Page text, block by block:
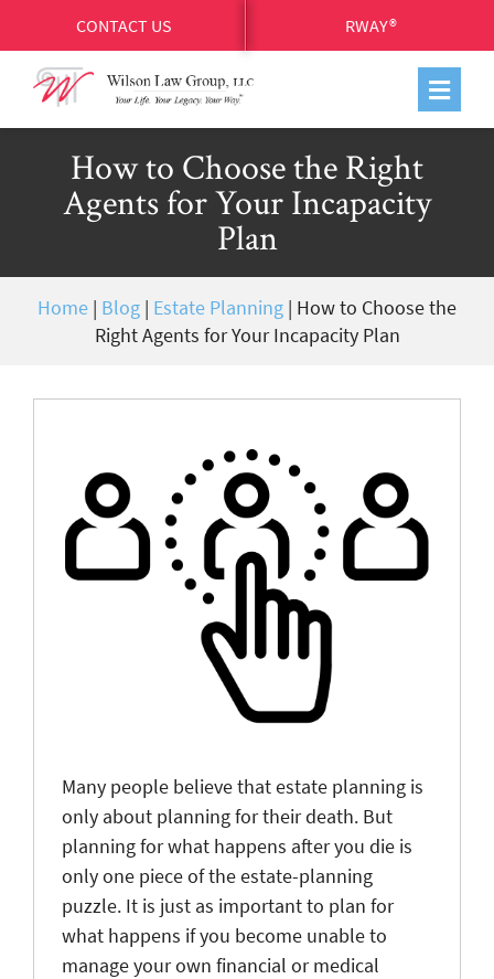
CONTACT US RWAY®
How to Choose the Right
Agents for Your Incapacity
Plan
Home | Blog | Estate Planning | How to Choose the
Right Agents for Your Incapacity Plan
Many people believe that estate planning is
only about planning for their death. But
planning for what happens after you die is
only one piece of the estate-planning
puzzle. It is just as important to plan for
what happens if you become unable to
manage your own financial or medical